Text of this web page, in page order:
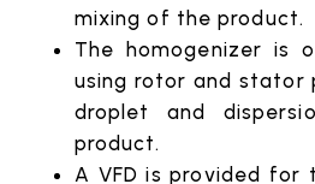
mixing of the product.
The homogenizer is
using rotor and stator
droplet and
product.
A VFD is provided